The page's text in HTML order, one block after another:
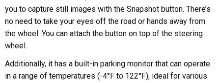
you to capture still images with the Snapshot button. There’s
no need to take your eyes off the road or hands away from
the wheel. You can attach the button on top of the steering
wheel.
Additionally, it has a built-in parking monitor that can operate
in a range of temperatures (-4°F to 122°F), ideal for various